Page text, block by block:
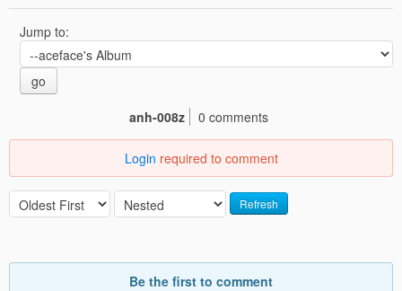
Jump to:
go
anh-008z
0 comments
Login required to comment
Refresh
Be the first to comment